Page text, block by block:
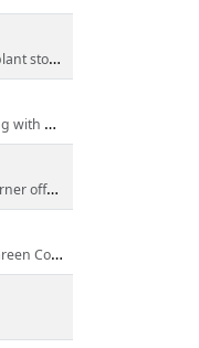
Shop today!
Order now.
right away.
Order right away.